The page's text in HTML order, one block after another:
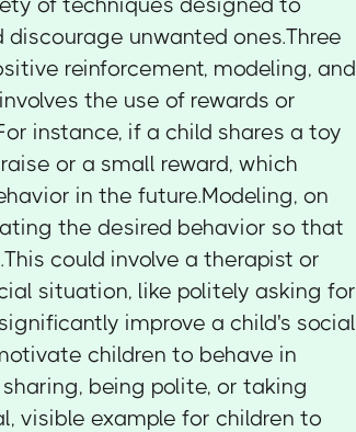
unwanted ones.Three
reinforcement, modeling, and
the use of rewards or
instance, if a child shares a toy
or a small reward, which
in the future.Modeling, on
the desired behavior so that
could involve a therapist or
situation, like politely asking for
improve a child's social
children to behave in
being polite, or taking
visible example for children to